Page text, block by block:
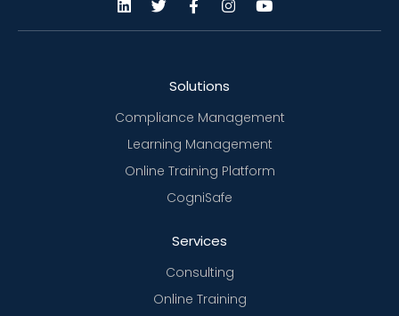
Solutions
Compliance Management
Learning Management
Online Training Platform
CogniSafe
Services
Consulting
Online Training